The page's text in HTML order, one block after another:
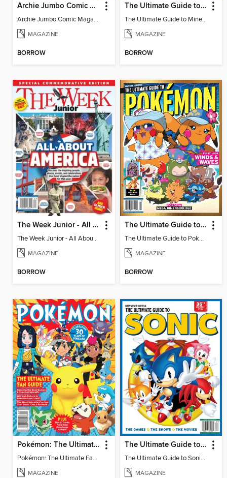
Archie Jumbo Comic Magazine - 85th Anniversary Celebration
Archie Jumbo Comic Magazine - 85th Anniversary Celebration
MAGAZINE
BORROW
The Ultimate Guide to Minecraft - Mounts of Mayhem
The Ultimate Guide to Minecraft - Mounts of Mayhem
MAGAZINE
BORROW
The Week Junior - All About America
The Week Junior - All About America
MAGAZINE
BORROW
The Ultimate Guide to Pokémon - First Look Winds & Waves
The Ultimate Guide to Pokémon - First Look Winds & Waves
MAGAZINE
BORROW
Pokémon: The Ultimate Fan Guide - Celebrating 30 Years
Pokémon: The Ultimate Fan Guide - Celebrating 30 Years
MAGAZINE
The Ultimate Guide to Sonic - 35th Anniversary Special
The Ultimate Guide to Sonic - 35th Anniversary Special
MAGAZINE